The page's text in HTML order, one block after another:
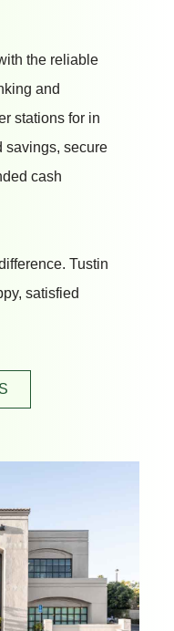
the reliable
and
stations for in
savings, secure
cash
Tustin
satisfied